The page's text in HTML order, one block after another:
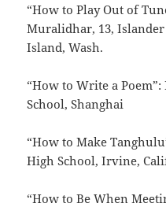
“How to Play Out of
Muralidhar, 13,
Island, Wash.
“How to Write a Poem”:
School, Shanghai
“How to Make
High School, Irvine,
“How to Be When